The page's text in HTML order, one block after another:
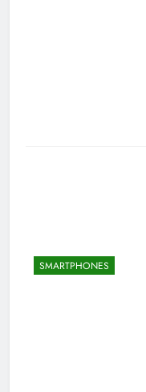
SMARTPHONES